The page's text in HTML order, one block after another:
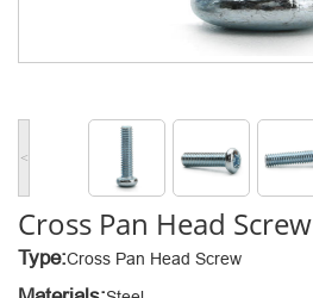
<
Cross Pan Head Screw
Type:Cross Pan Head Screw